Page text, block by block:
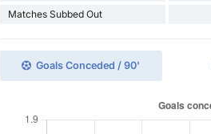
Matches Subbed Out
Goals Conceded / 90'